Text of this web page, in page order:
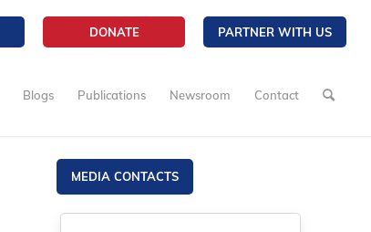
DONATE PARTNER WITH US
Blogs Publications Newsroom Contact
MEDIA CONTACTS